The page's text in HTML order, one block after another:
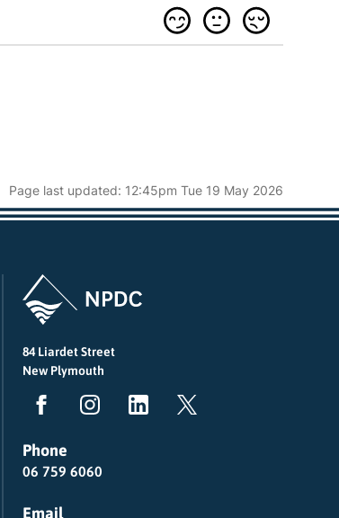
Page last updated: 12:45pm Tue 19 May 2026
84 Liardet Street
New Plymouth
Phone
06 759 6060
Email